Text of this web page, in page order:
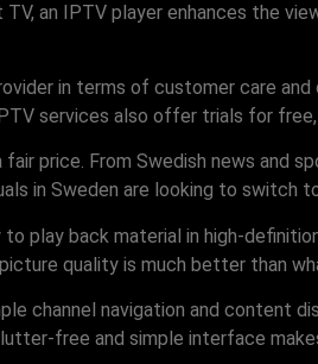
an IPTV player enhances the
in terms of customer care
services also offer trials for
price. From Swedish news and
in Sweden are looking to
play back material in high-
quality is much better than
navigation and content
free and simple interface